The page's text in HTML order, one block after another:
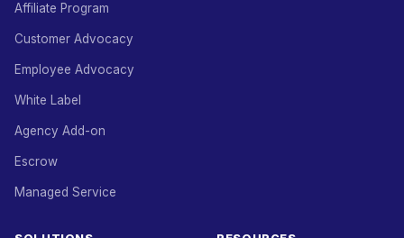
Affiliate Program
Customer Advocacy
Employee Advocacy
White Label
Agency Add-on
Escrow
Managed Service